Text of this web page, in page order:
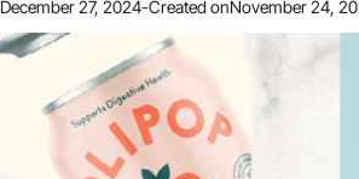
December 27, 2024-Created onNovember 24,